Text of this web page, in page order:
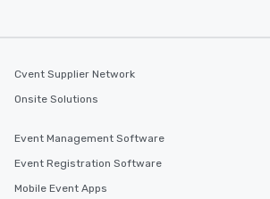
Cvent Supplier Network
Onsite Solutions
Event Management Software
Event Registration Software
Mobile Event Apps